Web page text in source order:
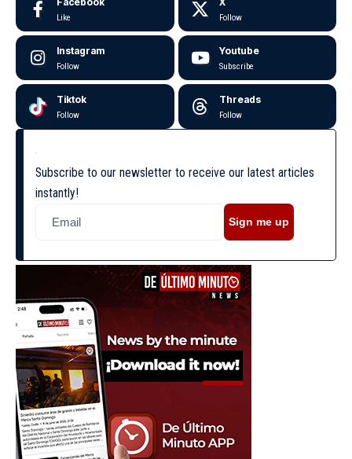
Like Follow
Instagram
Follow
Youtube
Subscribe
Tiktok
Follow
Threads
Follow
Subscribe to our newsletter to receive our latest articles
instantly!
Sign me up